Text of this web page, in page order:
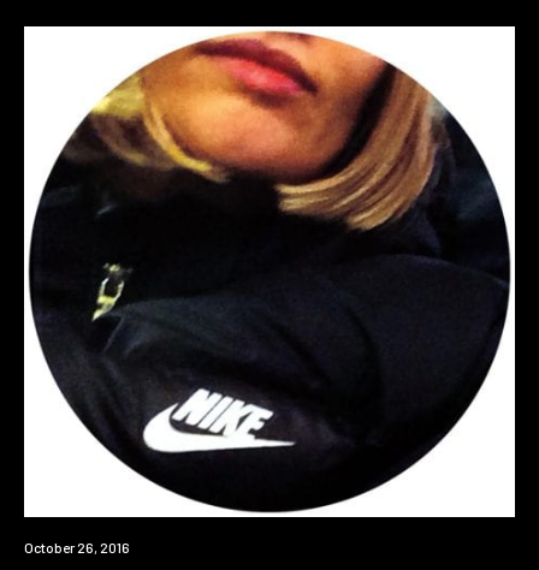
New
October 26, 2016